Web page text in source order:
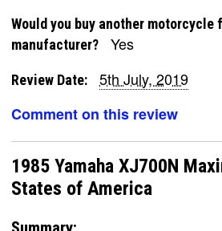
Would you buy another motorcycle
manufacturer?
Yes
Review Date:
5th July, 2019
Comment on this review
1985 Yamaha XJ700N
States of America